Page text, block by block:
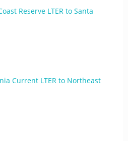
Reserve LTER to Santa
Current LTER to Northeast